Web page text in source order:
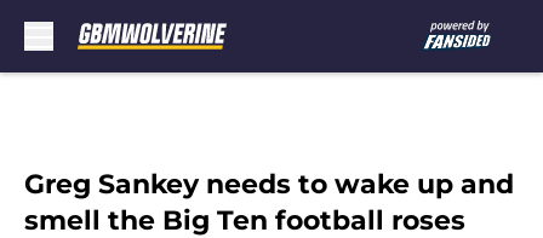
Greg Sankey needs to wake up and
smell the Big Ten football roses